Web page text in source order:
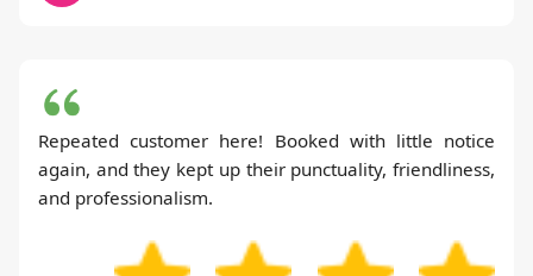
Repeated customer here! Booked with little notice
again, and they kept up their punctuality, friendliness,
and professionalism.